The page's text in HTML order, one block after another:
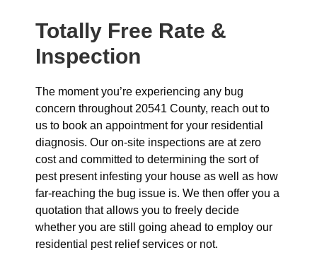
Totally Free Rate &
Inspection
The moment you’re experiencing any bug
concern throughout 20541 County, reach out to
us to book an appointment for your residential
diagnosis. Our on-site inspections are at zero
cost and committed to determining the sort of
pest present infesting your house as well as how
far-reaching the bug issue is. We then offer you a
quotation that allows you to freely decide
whether you are still going ahead to employ our
residential pest relief services or not.